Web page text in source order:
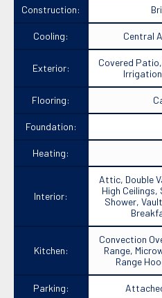
Construction:
Cooling: Central
Exterior:
Covered
Flooring:
Foundation:
Heating:
Interior:
Attic, Double
High
Shower,
Kitchen:
Convection
Range,
Range
Parking: